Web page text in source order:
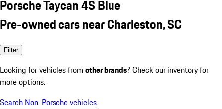
Porsche Taycan 4S Blue
Pre-owned cars near Charleston, SC
Filter
Looking for vehicles from other brands? Check our inventory for
more options.
Search Non-Porsche vehicles